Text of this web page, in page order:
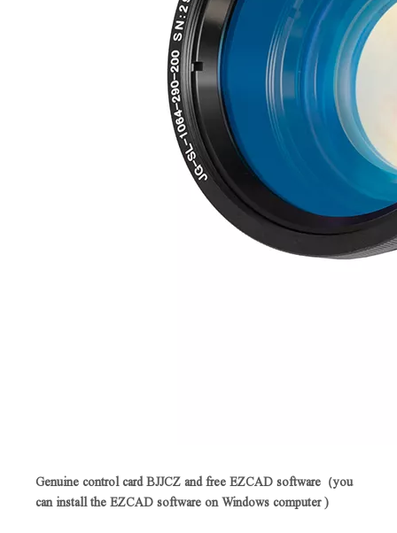
Genuine control card BJJCZ and free EZCAD software（you
can install the EZCAD software on Windows computer )